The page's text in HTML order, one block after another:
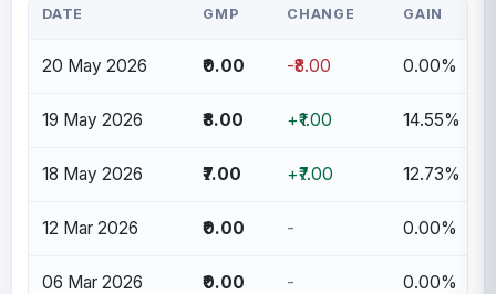
DATE GMP CHANGE GAIN
20 May 2026 ₹0.00 -₹8.00 0.00%
19 May 2026 ₹8.00 +₹1.00 14.55%
18 May 2026 ₹7.00 +₹7.00 12.73%
12 Mar 2026 ₹0.00 - 0.00%
06 Mar 2026 ₹0.00 - 0.00%